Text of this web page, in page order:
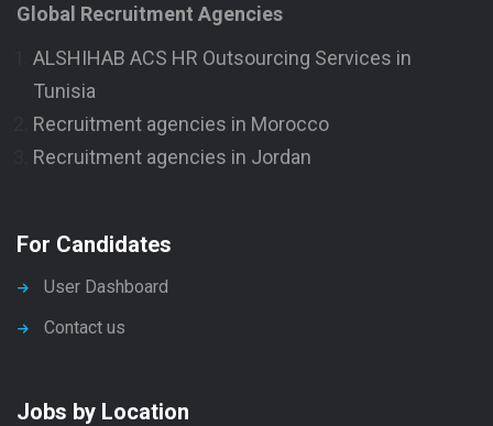
Global Recruitment Agencies
ALSHIHAB ACS HR Outsourcing Services in
Tunisia
Recruitment agencies in Morocco
Recruitment agencies in Jordan
For Candidates
User Dashboard
Contact us
Jobs by Location